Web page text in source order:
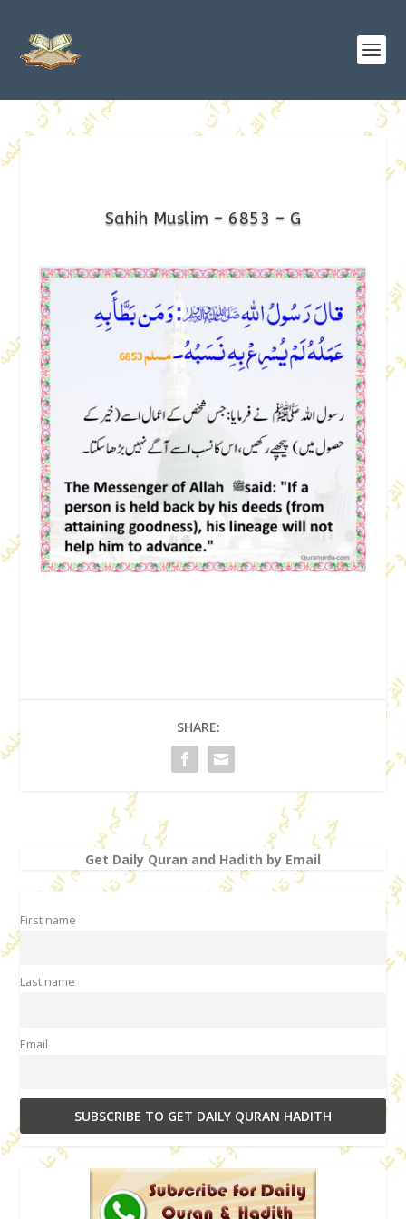
Sahih Muslim – 6853 – G
SHARE:
Get Daily Quran and Hadith by Email
First name
Last name
Email